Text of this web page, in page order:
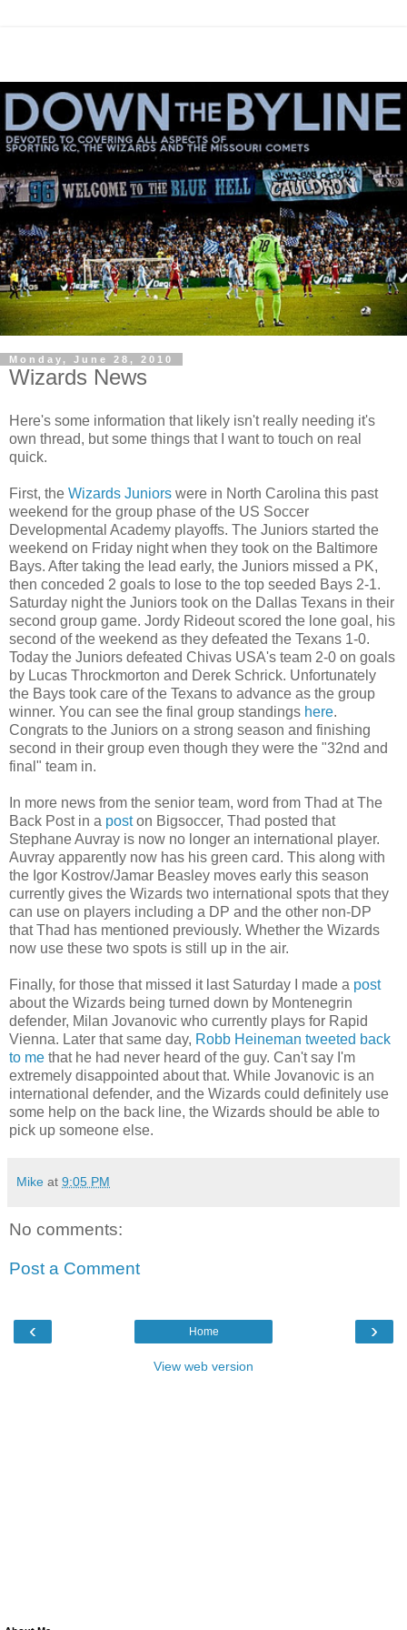
Monday, June 28, 2010
Wizards News
Here's some information that likely isn't really needing it's
own thread, but some things that I want to touch on real
quick.
First, the Wizards Juniors were in North Carolina this past
weekend for the group phase of the US Soccer
Developmental Academy playoffs. The Juniors started the
weekend on Friday night when they took on the Baltimore
Bays. After taking the lead early, the Juniors missed a PK,
then conceded 2 goals to lose to the top seeded Bays 2-1.
Saturday night the Juniors took on the Dallas Texans in their
second group game. Jordy Rideout scored the lone goal, his
second of the weekend as they defeated the Texans 1-0.
Today the Juniors defeated Chivas USA's team 2-0 on goals
by Lucas Throckmorton and Derek Schrick. Unfortunately
the Bays took care of the Texans to advance as the group
winner. You can see the final group standings here.
Congrats to the Juniors on a strong season and finishing
second in their group even though they were the "32nd and
final" team in.
In more news from the senior team, word from Thad at The
Back Post in a poston Bigsoccer, Thad posted that
Stephane Auvray is now no longer an international player.
Auvray apparently now has his green card. This along with
the Igor Kostrov/Jamar Beasley moves early this season
currently gives the Wizards two international spots that they
can use on players including a DP and the other non-DP
that Thad has mentioned previously. Whether the Wizards
now use these two spots is still up in the air.
Finally, for those that missed it last Saturday I made a post
about the Wizards being turned down by Montenegrin
defender, Milan Jovanovic who currently plays for Rapid
Vienna. Later that same day, Robb Heineman tweeted back
to me that he had never heard of the guy. Can't say I'm
extremely disappointed about that. While Jovanovic is an
international defender, and the Wizards could definitely use
some help on the back line, the Wizards should be able to
pick up someone else.
Mike at 9:05 PM
No comments:
Post a Comment
‹ ›
Home
View web version